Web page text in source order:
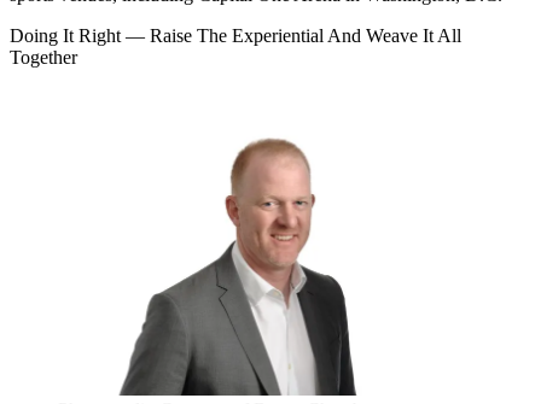
Doing It Right — Raise The Experiential And Weave It All
Together